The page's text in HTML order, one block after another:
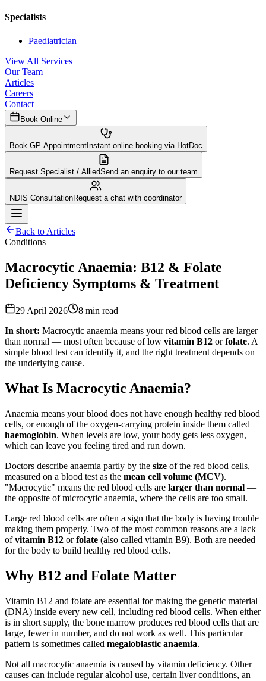
Specialists
Paediatrician
View All Services
Our Team
Articles
Careers
Contact
Book Online
Book GP AppointmentInstant online booking via HotDoc
Request Specialist / AlliedSend an enquiry to our team
NDIS ConsultationRequest a chat with coordinator
Back to Articles
Conditions
Macrocytic Anaemia: B12 & Folate
Deficiency Symptoms & Treatment
29 April 2026 8 min read
In short: Macrocytic anaemia means your red blood cells are larger
than normal — most often because of low vitamin B12 orfolate. A
simple blood test can identify it, and the right treatment depends on
the underlying cause.
What Is Macrocytic Anaemia?
Anaemia means your blood does not have enough healthy red blood
cells, or enough of the oxygen-carrying protein inside them called
haemoglobin. When levels are low, your body gets less oxygen,
which can leave you feeling tired and run down.
Doctors describe anaemia partly by the size of the red blood cells,
measured on a blood test as the mean cell volume (MCV).
"Macrocytic" means the red blood cells are larger than normal —
the opposite of microcytic anaemia, where the cells are too small.
Large red blood cells are often a sign that the body is having trouble
making them properly. Two of the most common reasons are a lack
ofvitamin B12 orfolate (also called vitamin B9). Both are needed
for the body to build healthy red blood cells.
Why B12 and Folate Matter
Vitamin B12 and folate are essential for making the genetic material
(DNA) inside every new cell, including red blood cells. When either
is in short supply, the bone marrow produces red blood cells that are
large, fewer in number, and do not work as well. This particular
pattern is sometimes called megaloblastic anaemia.
Not all macrocytic anaemia is caused by vitamin deficiency. Other
causes can include regular alcohol use, certain liver conditions, an